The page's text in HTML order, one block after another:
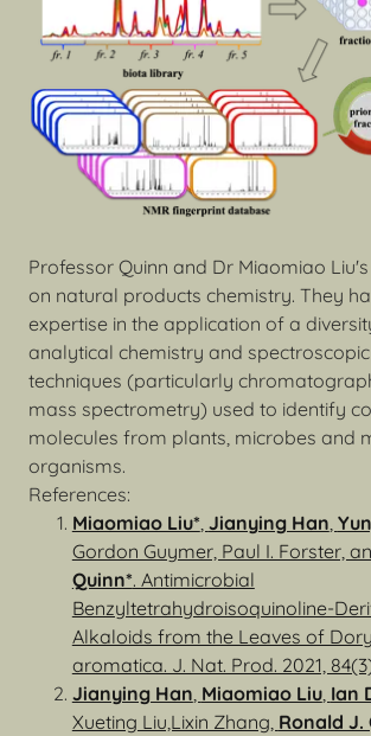
Professor Quinn and Dr Miaomiao
on natural products chemistry. They
expertise in the application of a
analytical chemistry and
techniques (particularly
mass spectrometry) used to identify
molecules from plants, microbes and
organisms.
References:
Miaomiao Liu* Jianying Han
Gordon Guymer, Paul I. Forster,
Quinn*. Antimicrobial
Benzyltetrahydroisoquinoline-
Alkaloids from the Leaves of
aromatica. J. Nat. Prod. 2021,
Jianying Han Miaomiao Liu, Ian
Xueting Liu,Lixin Zhang, Ronald J.